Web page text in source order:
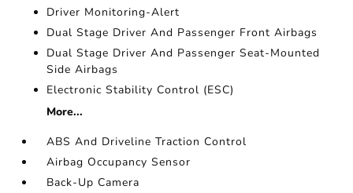
Driver Monitoring-Alert
Dual Stage Driver And Passenger Front Airbags
Dual Stage Driver And Passenger Seat-Mounted
Side Airbags
Electronic Stability Control (ESC)
More...
ABS And Driveline Traction Control
Airbag Occupancy Sensor
Back-Up Camera